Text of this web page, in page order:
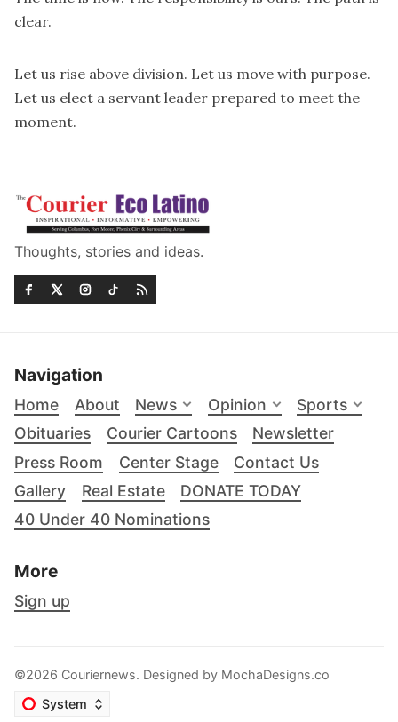
clear.
Let us rise above division. Let us move with purpose.
Let us elect a servant leader prepared to meet the
moment.
Thoughts, stories and ideas.
Navigation
Home About News Opinion
Sports
Obituaries
Courier Cartoons
Newsletter
Press Room
Center Stage
Contact Us
Gallery
Real Estate
DONATE TODAY
40 Under 40 Nominations
More
Sign up
©2026 Couriernews. Designed by MochaDesigns.co